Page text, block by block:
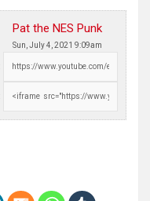
Pat the NES Punk
Sun, July 4, 2021 9:09am